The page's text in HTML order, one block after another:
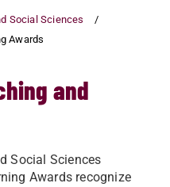
Social Sciences
Awards
and
Social Sciences
Awards recognize